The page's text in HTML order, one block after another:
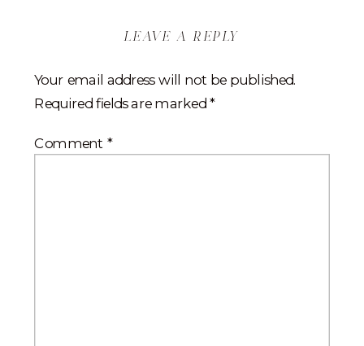
leave a reply
Your email address will not be published.
Required fields are marked*
Comment *